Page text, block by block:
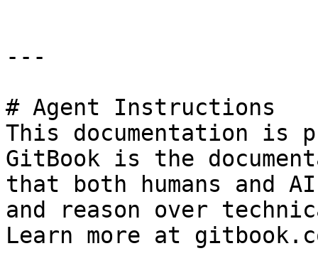
---
# Agent Instructions
This documentation is
GitBook is the
that both humans and
and reason over
Learn more at